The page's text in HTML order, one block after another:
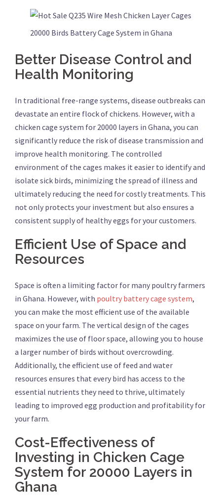
20000 Birds Battery Cage System in Ghana
Better Disease Control and
Health Monitoring
In traditional free-range systems, disease outbreaks can
devastate an entire flock of chickens. However, with a
chicken cage system for 20000 layers in Ghana, you can
significantly reduce the risk of disease transmission and
improve health monitoring. The controlled
environment of the cages makes it easier to identify and
isolate sick birds, minimizing the spread of illness and
ultimately reducing the need for costly treatments. This
not only protects your investment but also ensures a
consistent supply of healthy eggs for your customers.
Efficient Use of Space and
Resources
Space is often a limiting factor for many poultry farmers
in Ghana. However, with poultry battery cage system,
you can make the most efficient use of the available
space on your farm. The vertical design of the cages
maximizes the use of floor space, allowing you to house
a larger number of birds without overcrowding.
Additionally, the efficient use of feed and water
resources ensures that every bird has access to the
essential nutrients they need to thrive, ultimately
leading to improved egg production and profitability for
your farm.
Cost-Effectiveness of
Investing in Chicken Cage
System for 20000 Layers in
Ghana